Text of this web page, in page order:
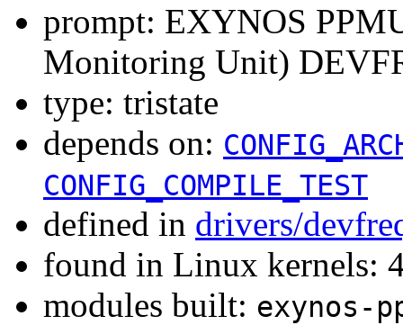
prompt: EXYNOS
Monitoring Unit)
type: tristate
depends on:
CONFIG_COMPILE_TEST
defined in drivers/
found in Linux kernels:
modules built: exynos-